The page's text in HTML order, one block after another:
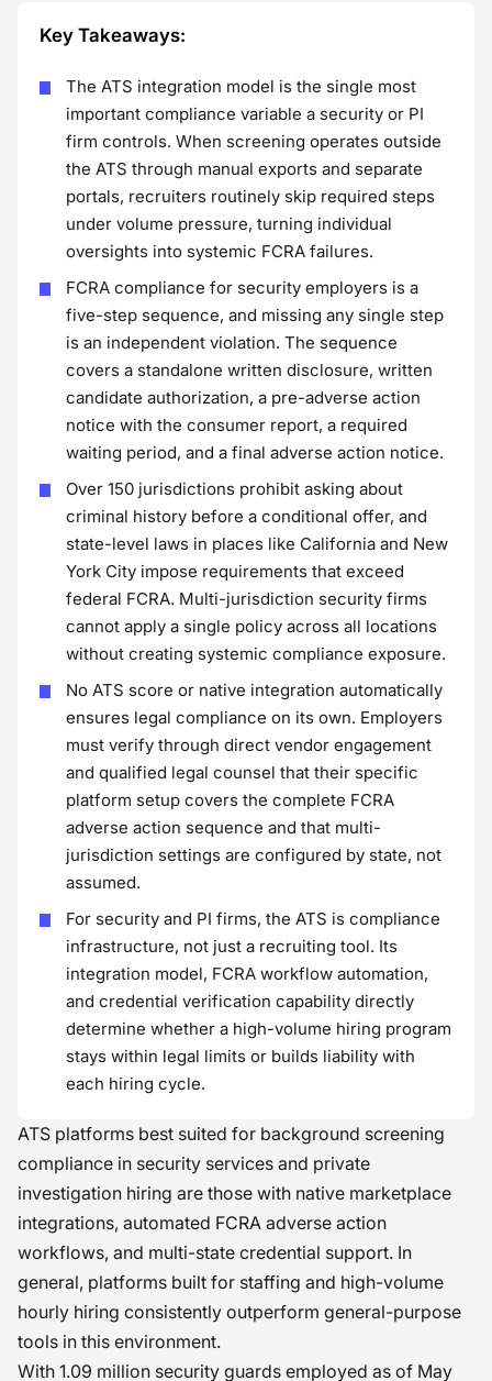
Key Takeaways:
The ATS integration model is the single most
important compliance variable a security or PI
firm controls. When screening operates outside
the ATS through manual exports and separate
portals, recruiters routinely skip required steps
under volume pressure, turning individual
oversights into systemic FCRA failures.
FCRA compliance for security employers is a
five-step sequence, and missing any single step
is an independent violation. The sequence
covers a standalone written disclosure, written
candidate authorization, a pre-adverse action
notice with the consumer report, a required
waiting period, and a final adverse action notice.
Over 150 jurisdictions prohibit asking about
criminal history before a conditional offer, and
state-level laws in places like California and New
York City impose requirements that exceed
federal FCRA. Multi-jurisdiction security firms
cannot apply a single policy across all locations
without creating systemic compliance exposure.
No ATS score or native integration automatically
ensures legal compliance on its own. Employers
must verify through direct vendor engagement
and qualified legal counsel that their specific
platform setup covers the complete FCRA
adverse action sequence and that multi-
jurisdiction settings are configured by state, not
assumed.
For security and PI firms, the ATS is compliance
infrastructure, not just a recruiting tool. Its
integration model, FCRA workflow automation,
and credential verification capability directly
determine whether a high-volume hiring program
stays within legal limits or builds liability with
each hiring cycle.
ATS platforms best suited for background screening
compliance in security services and private
investigation hiring are those with native marketplace
integrations, automated FCRA adverse action
workflows, and multi-state credential support. In
general, platforms built for staffing and high-volume
hourly hiring consistently outperform general-purpose
tools in this environment.
With 1.09 million security guards employed as of May